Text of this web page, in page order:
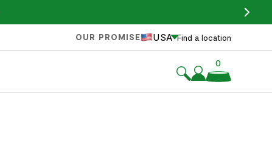
OUR PROMISE USA Find a location
0